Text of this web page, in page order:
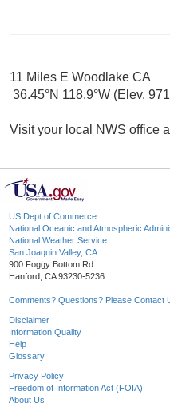
11 Miles E Woodlake CA
36.45°N 118.9°W (Elev.
Visit your local NWS office
US Dept of Commerce
National Oceanic and Atmospheric
National Weather Service
San Joaquin Valley, CA
900 Foggy Bottom Rd
Hanford, CA 93230-5236
Comments? Questions? Please Contact
Disclaimer
Information Quality
Help
Glossary
Privacy Policy
Freedom of Information Act (FOIA)
About Us